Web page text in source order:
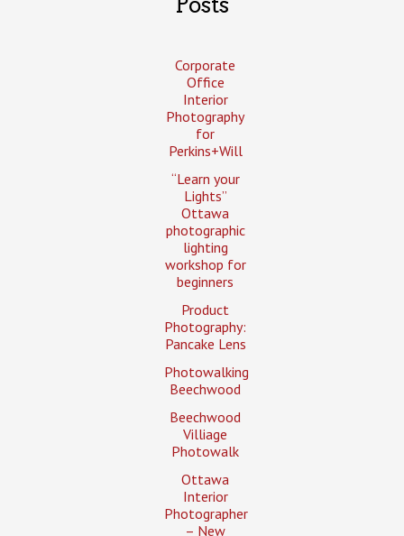
Corporate
Office
Interior
Photography
for
Perkins+Will
“Learn your
Lights”
Ottawa
photographic
lighting
workshop for
beginners
Product
Photography:
Pancake Lens
Photowalking
Beechwood
Beechwood
Villiage
Photowalk
Ottawa
Interior
Photographer
– New